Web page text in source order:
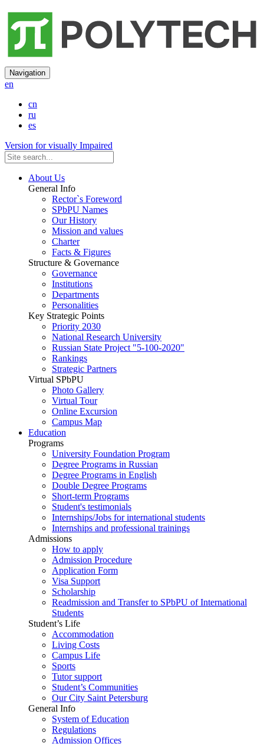
Navigation
en
cn
ru
es
Version for visually Impaired
About Us
General Info
Rector`s Foreword
SPbPU Names
Our History
Mission and values
Charter
Facts & Figures
Structure & Governance
Governance
Institutions
Departments
Personalities
Key Strategic Points
Priority 2030
National Research University
Russian State Project "5-100-2020"
Rankings
Strategic Partners
Virtual SPbPU
Photo Gallery
Virtual Tour
Online Excursion
Campus Map
Education
Programs
University Foundation Program
Degree Programs in Russian
Degree Programs in English
Double Degree Programs
Short-term Programs
Student's testimonials
Internships/Jobs for international students
Internships and professional trainings
Admissions
How to apply
Admission Procedure
Application Form
Visa Support
Scholarship
Readmission and Transfer to SPbPU of International
Students
Student’s Life
Accommodation
Living Costs
Campus Life
Sports
Tutor support
Student’s Communities
Our City Saint Petersburg
General Info
System of Education
Regulations
Admission Offices